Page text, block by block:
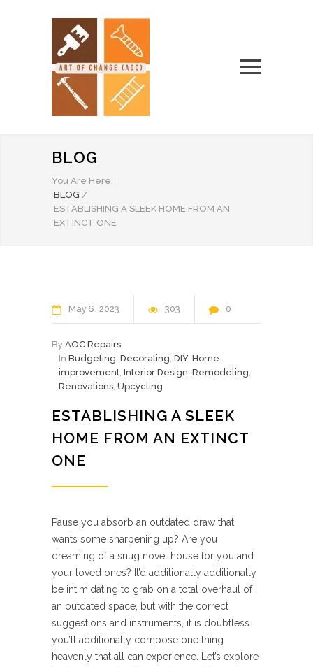
BLOG
You Are Here:
BLOG /
ESTABLISHING A SLEEK HOME FROM AN
EXTINCT ONE
May 6 2023 303 0
By AOC Repairs
In Budgeting, Decorating, DIY, Home
improvement, Interior Design, Remodeling,
Renovations, Upcycling
ESTABLISHING A SLEEK
HOME FROM AN EXTINCT
ONE
Pause you absorb an outdated draw that
wants some sharpening up? Are you
dreaming of a snug novel house for you and
your loved ones? It’d additionally additionally
be intimidating to grab on a total overhaul of
an outdated space, but with the correct
suggestions and instruments, it is doubtless
you’ll additionally compose one thing
heavenly that all can experience. Let’s explore